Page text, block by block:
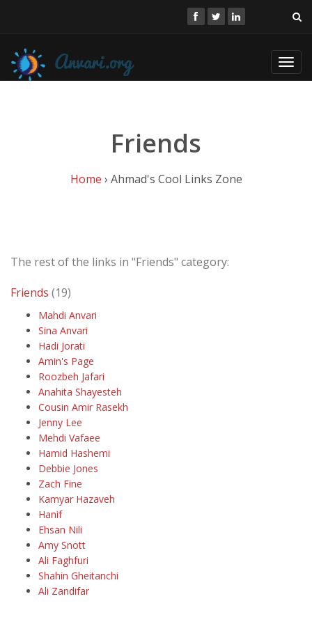
Friends
Home › Ahmad's Cool Links Zone
The rest of the links in "Friends" category:
Friends (19)
Mahdi Anvari
Sina Anvari
Hadi Jorati
Amin's Page
Roozbeh Jafari
Anahita Shayesteh
Cousin Amir Rasekh
Jenny Lee
Mehdi Vafaee
Hamid Hashemi
Debbie Jones
Zach Fine
Kamyar Hazaveh
Hanif
Ehsan Nili
Amy Snott
Ali Faghfuri
Shahin Gheitanchi
Ali Zandifar